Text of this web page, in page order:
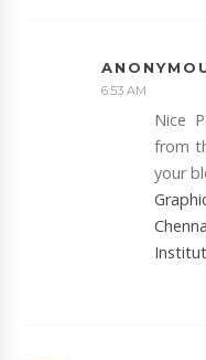
6:53 AM
Nice
from
your